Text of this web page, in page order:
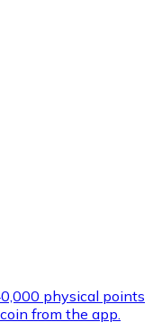
with
physical points
from the app.